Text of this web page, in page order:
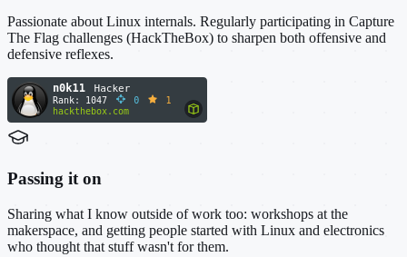
Passionate about Linux internals. Regularly participating in Capture
The Flag challenges (HackTheBox) to sharpen both offensive and
defensive reflexes.
Passing it on
Sharing what I know outside of work too: workshops at the
makerspace, and getting people started with Linux and electronics
who thought that stuff wasn't for them.